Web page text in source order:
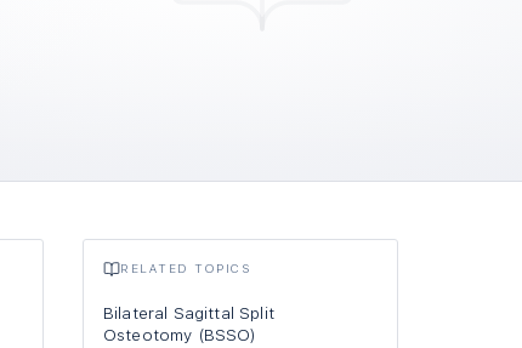
RELATED TOPICS
Bilateral Sagittal Split
Osteotomy (BSSO)